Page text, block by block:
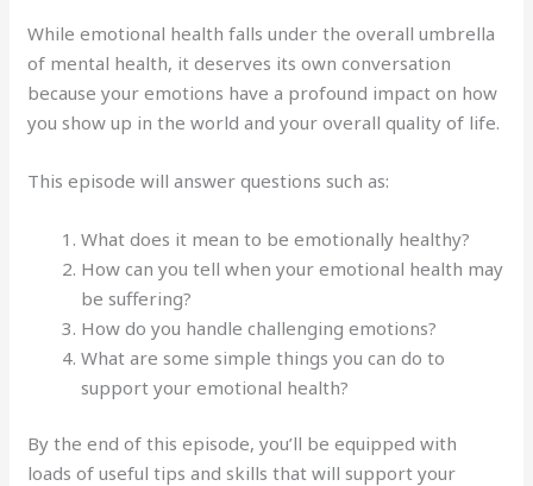
While emotional health falls under the overall umbrella
of mental health, it deserves its own conversation
because your emotions have a profound impact on how
you show up in the world and your overall quality of life.
This episode will answer questions such as:
What does it mean to be emotionally healthy?
How can you tell when your emotional health may
be suffering?
How do you handle challenging emotions?
What are some simple things you can do to
support your emotional health?
By the end of this episode, you’ll be equipped with
loads of useful tips and skills that will support your